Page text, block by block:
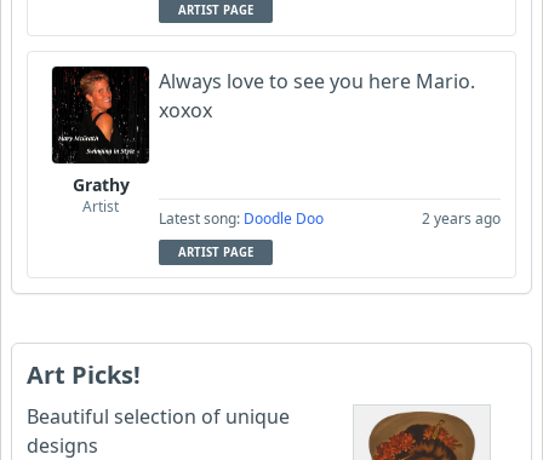
ARTIST PAGE
Grathy
Artist
Always love to see you here Mario.
xoxox
Latest song: Doodle Doo 2 years ago
ARTIST PAGE
Art Picks!
Beautiful selection of unique
designs